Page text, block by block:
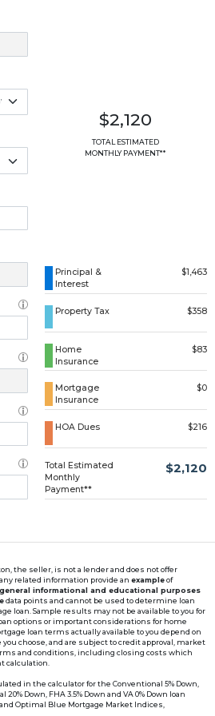
$2,120
TOTAL ESTIMATED
MONTHLY PAYMENT**
Principal &
Interest
$1,463
Property Tax $358
Home
Insurance
$83
Mortgage
Insurance
$0
HOA Dues $216
Total Estimated
Monthly
Payment**
$2,120
the seller, is not a lender and does not offer
related information provide an exampleof
general informational and educational purposes
data points and cannot be used to determine loan
loan. Sample results may not be available to you for
options or important considerations for home
loan terms actually available to you depend on
choose, and are subject to credit approval, market
and conditions, including closing costs which
calculation.
in the calculator for the Conventional 5% Down,
Down, FHA 3.5% Down and VA 0% Down loan
Optimal Blue Mortgage Market Indices,